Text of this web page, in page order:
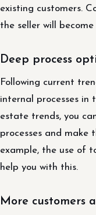
existing customers.
the seller will
Deep process
Following current
internal processes in
estate trends, you
processes and make
example, the use of
help you with this.
More customers